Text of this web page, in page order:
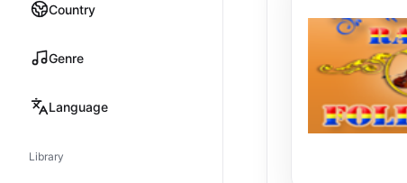
Country
Genre
Language
Library